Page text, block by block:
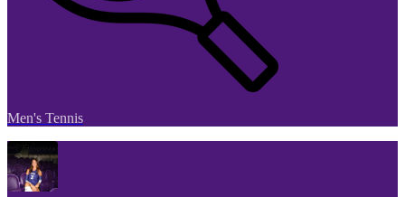
Men's Tennis